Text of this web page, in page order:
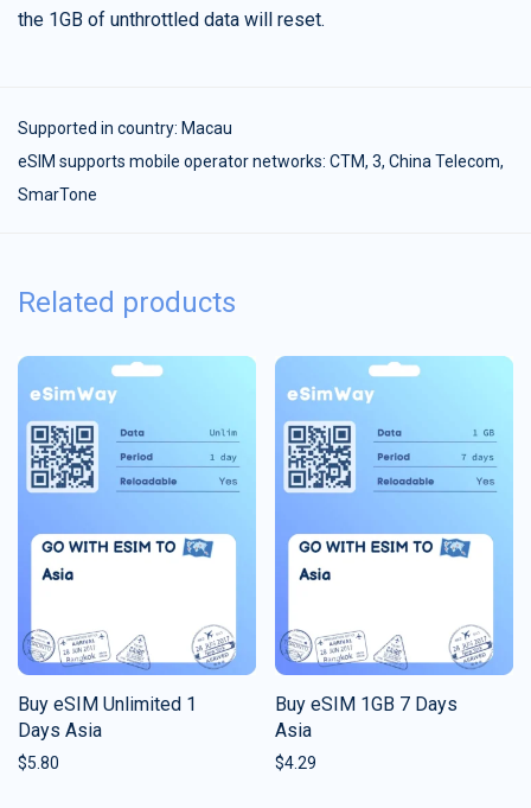
the 1GB of unthrottled data will reset.
Supported in country: Macau
eSIM supports mobile operator networks: CTM, 3, China Telecom,
SmarTone
Related products
Buy eSIM Unlimited 1
Days Asia
$5.80
Buy eSIM 1GB 7 Days
Asia
$4.29